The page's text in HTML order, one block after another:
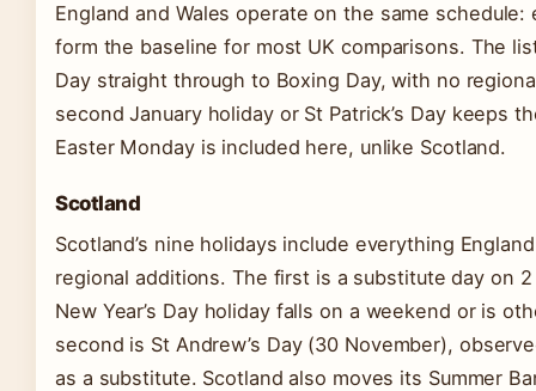
England and Wales operate on the same
form the baseline for most UK comparisons. The
Day straight through to Boxing Day, with no
second January holiday or St Patrick’s Day keeps
Easter Monday is included here, unlike Scotland.
Scotland
Scotland’s nine holidays include everything
regional additions. The first is a substitute day on
New Year’s Day holiday falls on a weekend or is
second is St Andrew’s Day (30 November),
as a substitute. Scotland also moves its Summer